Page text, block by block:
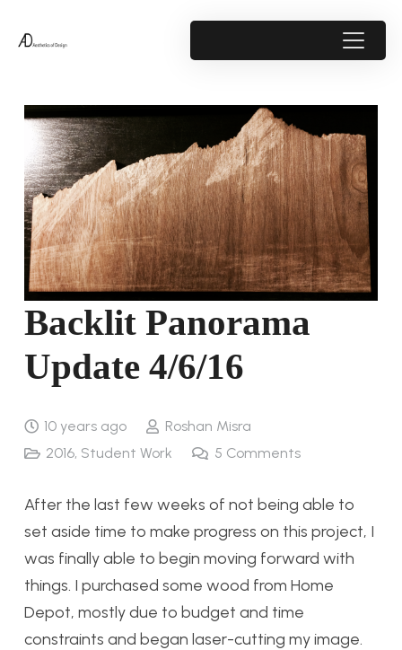
Backlit Panorama
Update 4/6/16
10 years ago
Roshan Misra
2016, Student Work 5 Comments
After the last few weeks of not being able to
set aside time to make progress on this project, I
was finally able to begin moving forward with
things. I purchased some wood from Home
Depot, mostly due to budget and time
constraints and began laser-cutting my image.